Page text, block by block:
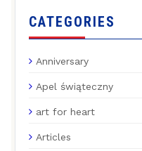
CATEGORIES
Anniversary
Apel świąteczny
art for heart
Articles